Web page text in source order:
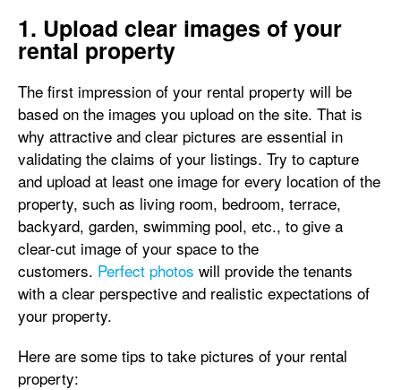
1. Upload clear images of your
rental property
The first impression of your rental property will be
based on the images you upload on the site. That is
why attractive and clear pictures are essential in
validating the claims of your listings. Try to capture
and upload at least one image for every location of the
property, such as living room, bedroom, terrace,
backyard, garden, swimming pool, etc., to give a
clear-cut image of your space to the
customers. Perfect photos will provide the tenants
with a clear perspective and realistic expectations of
your property.
Here are some tips to take pictures of your rental
property: